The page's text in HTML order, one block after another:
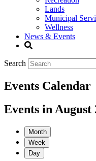
Lands
Municipal
Wellness
News & Events
Search
Events Calendar
Events in August
Month
Week
Day